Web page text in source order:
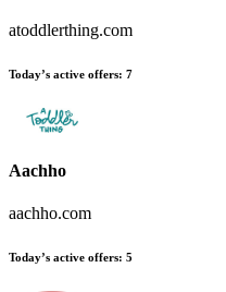
atoddlerthing.com
Today’s active offers: 7
Aachho
aachho.com
Today’s active offers: 5